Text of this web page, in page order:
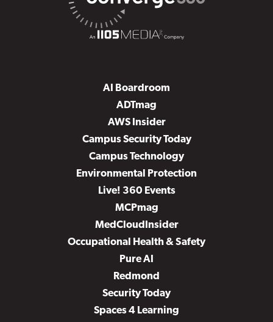
AI Boardroom
ADTmag
AWS Insider
Campus Security Today
Campus Technology
Environmental Protection
Live! 360 Events
MCPmag
MedCloudInsider
Occupational Health & Safety
Pure AI
Redmond
Security Today
Spaces 4 Learning